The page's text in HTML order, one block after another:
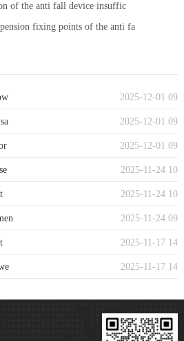
of the anti fall device insuffic
fixing points of the anti fa
2025-12-01 09
2025-12-01 09
2025-12-01 09
2025-11-24 10
2025-11-24 10
2025-11-24 09
2025-11-17 14
2025-11-17 14